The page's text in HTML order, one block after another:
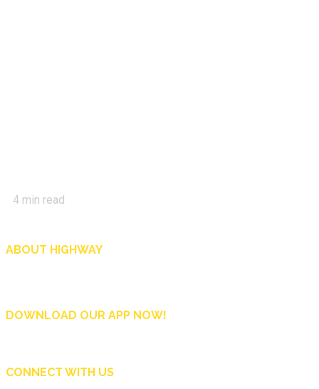
4 min read
ABOUT HIGHWAY
DOWNLOAD OUR APP NOW!
CONNECT WITH US